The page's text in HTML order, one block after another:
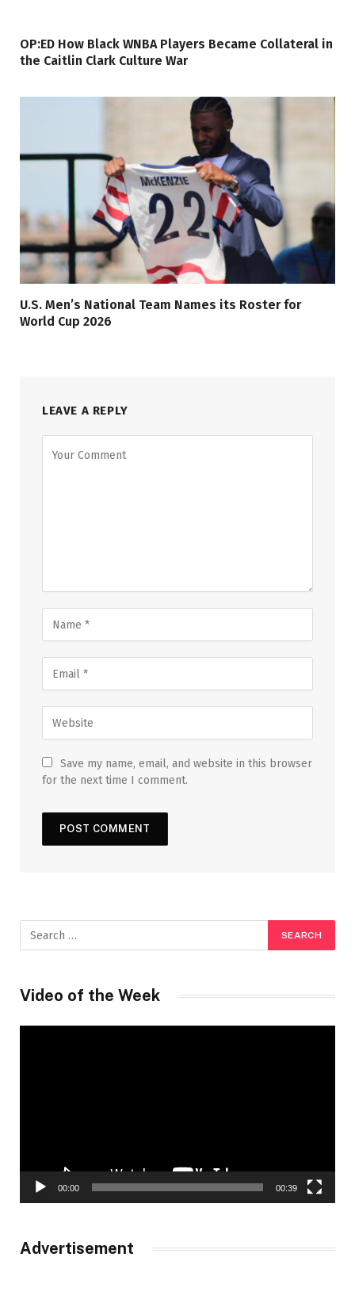
OP:ED How Black WNBA Players Became Collateral in
the Caitlin Clark Culture War
U.S. Men’s National Team Names its Roster for
World Cup 2026
LEAVE A REPLY
Save my name, email, and website in this browser
for the next time I comment.
Video of the Week
00:00 00:39
Advertisement